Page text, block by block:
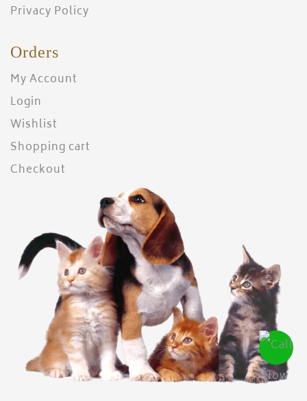
Privacy Policy
Orders
My Account
Login
Wishlist
Shopping cart
Checkout